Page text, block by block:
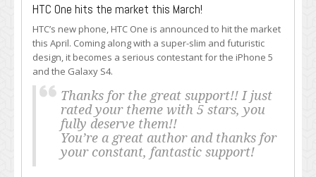
HTC One hits the market this March!
HTC’s new phone, HTC One is announced to hit the market
this April. Coming along with a super-slim and futuristic
design, it becomes a serious contestant for the iPhone 5
and the Galaxy S4.
Thanks for the great support!! I just
rated your theme with 5 stars, you
fully deserve them!!
You’re a great author and thanks for
your constant, fantastic support!